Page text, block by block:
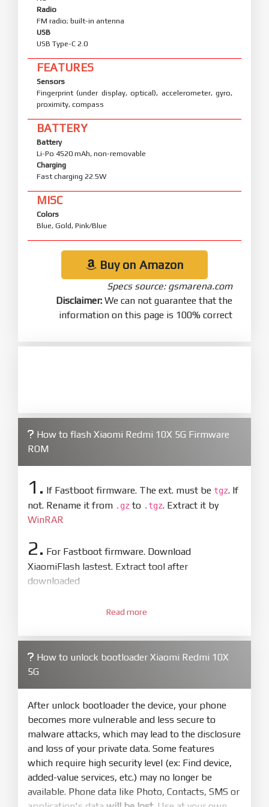
Radio
FM radio; built-in antenna
USB
USB Type-C 2.0
FEATURES
Sensors
Fingerprint (under display, optical), accelerometer, gyro,
proximity, compass
BATTERY
Battery
Li-Po 4520 mAh, non-removable
Charging
Fast charging 22.5W
MISC
Colors
Blue, Gold, Pink/Blue
Buy on Amazon
Specs source: gsmarena.com
Disclaimer: We can not guarantee that the
information on this page is 100% correct
How to flash Xiaomi Redmi 10X 5G Firmware
ROM
1. If Fastboot firmware. The ext. must be tgz. If
not. Rename it from .gz to .tgz. Extract it by
WinRAR
2. For Fastboot firmware. Download
XiaomiFlash lastest. Extract tool after
downloaded
XiaoMiFlash.exe. Install driver if tool
firmware/ROM folder what includes flash_all.bat
4.
bootloader. Or you must bring your phone to EDL
mode (9008) to flash
5.Bring phone to Fastboot mode by holdPower
and Volume downfor 5-10s. Release button when
It show Fastboot
6.Connect Phone to Computer. PressRefresh
Read more
How to unlock bootloader Xiaomi Redmi 10X
5G
After unlock bootloader the device, your phone
becomes more vulnerable and less secure to
malware attacks, which may lead to the disclosure
and loss of your private data. Some features
which require high security level (ex: Find device,
added-value services, etc.) may no longer be
available. Phone data like Photo, Contacts, SMS or